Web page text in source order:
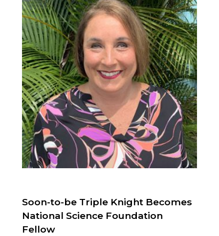
Soon-to-be Triple Knight Becomes
National Science Foundation
Fellow